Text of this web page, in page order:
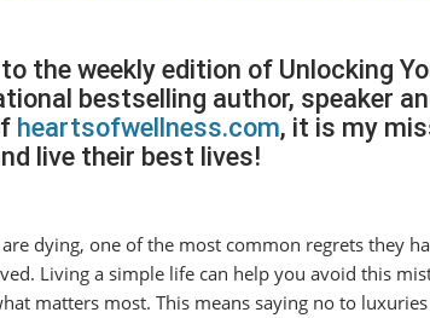
the weekly edition of Unlocking
bestselling author, speaker
heartsofwellness.com, it is my
live their best lives!
dying, one of the most common regrets they
Living a simple life can help you avoid this
matters most. This means saying no to